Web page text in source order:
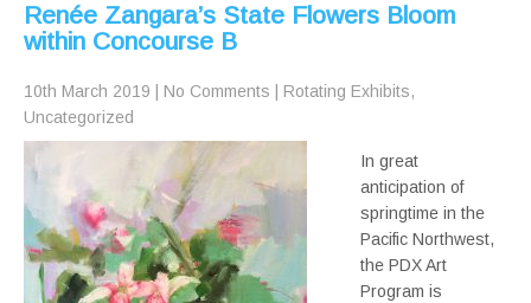
Renée Zangara’s State Flowers Bloom
within Concourse B
10th March 2019 No Comments Rotating Exhibits,
Uncategorized
In great
anticipation of
springtime in the
Pacific Northwest,
the PDX Art
Program is